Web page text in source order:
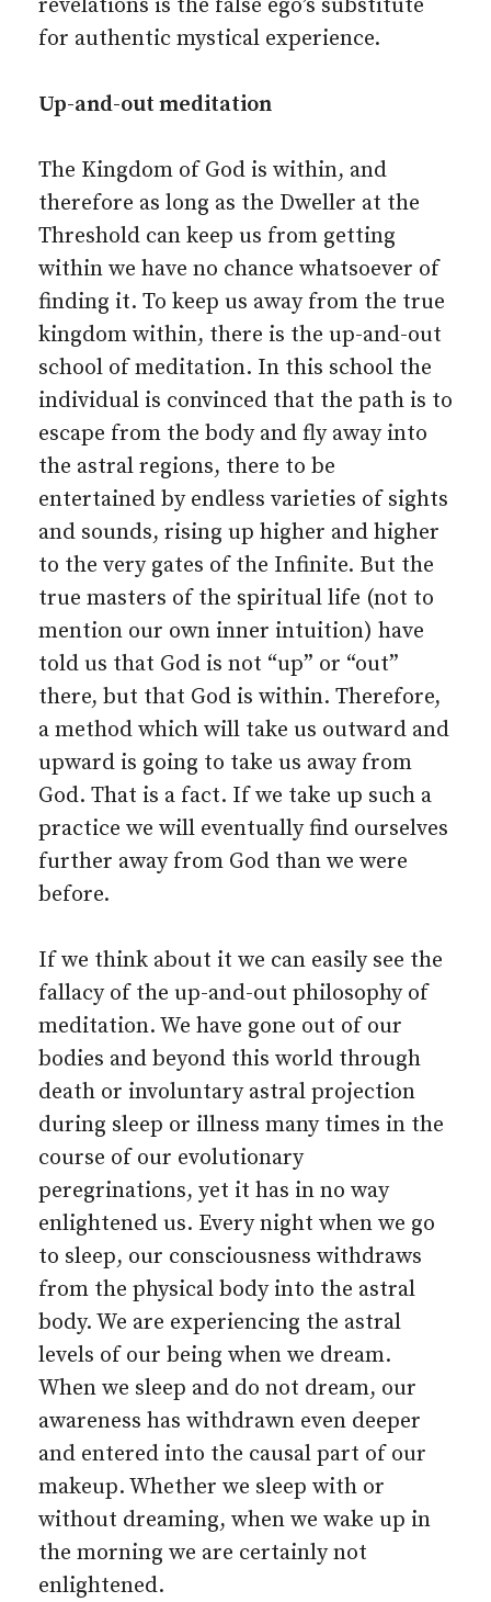
revelations is the false ego’s substitute
for authentic mystical experience.
Up-and-out meditation
The Kingdom of God is within, and
therefore as long as the Dweller at the
Threshold can keep us from getting
within we have no chance whatsoever of
finding it. To keep us away from the true
kingdom within, there is the up-and-out
school of meditation. In this school the
individual is convinced that the path is to
escape from the body and fly away into
the astral regions, there to be
entertained by endless varieties of sights
and sounds, rising up higher and higher
to the very gates of the Infinite. But the
true masters of the spiritual life (not to
mention our own inner intuition) have
told us that God is not “up” or “out”
there, but that God is within. Therefore,
a method which will take us outward and
upward is going to take us away from
God. That is a fact. If we take up such a
practice we will eventually find ourselves
further away from God than we were
before.
If we think about it we can easily see the
fallacy of the up-and-out philosophy of
meditation. We have gone out of our
bodies and beyond this world through
death or involuntary astral projection
during sleep or illness many times in the
course of our evolutionary
peregrinations, yet it has in no way
enlightened us. Every night when we go
to sleep, our consciousness withdraws
from the physical body into the astral
body. We are experiencing the astral
levels of our being when we dream.
When we sleep and do not dream, our
awareness has withdrawn even deeper
and entered into the causal part of our
makeup. Whether we sleep with or
without dreaming, when we wake up in
the morning we are certainly not
enlightened.